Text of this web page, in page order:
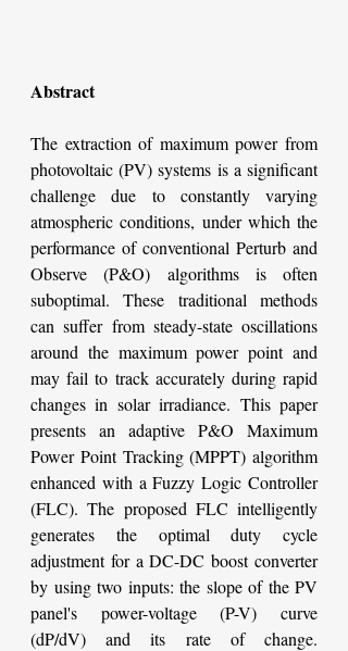
Abstract
The extraction of maximum power from
photovoltaic (PV) systems is a significant
challenge due to constantly varying
atmospheric conditions, under which the
performance of conventional Perturb and
Observe (P&O) algorithms is often
suboptimal. These traditional methods
can suffer from steady-state oscillations
around the maximum power point and
may fail to track accurately during rapid
changes in solar irradiance. This paper
presents an adaptive P&O Maximum
Power Point Tracking (MPPT) algorithm
enhanced with a Fuzzy Logic Controller
(FLC). The proposed FLC intelligently
generates the optimal duty cycle
adjustment for a DC-DC boost converter
by using two inputs: the slope of the PV
panel's power-voltage (P-V) curve
(dP/dV) and its rate of change.